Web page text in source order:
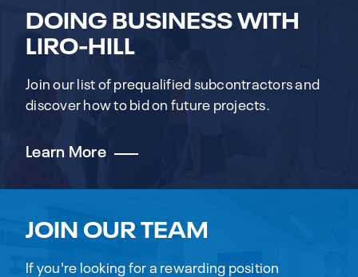
DOING BUSINESS WITH
LIRO-HILL
Join our list of prequalified subcontractors and
discover how to bid on future projects.
Learn More
JOIN OUR TEAM
If you're looking for a rewarding position